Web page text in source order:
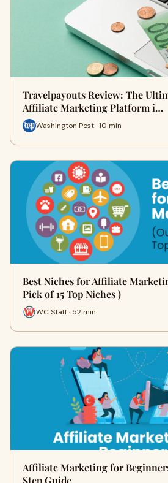
Travelpayouts Review: The
Affiliate Marketing Platform i…
Washington Post · 10 min
Best Niches for Affiliate
Pick of 15 Top Niches )
WC Staff · 52 min
Affiliate Marketing for
Step Guide.